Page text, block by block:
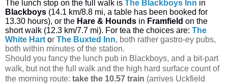
The lunch stop on the full walk is The Blackboys Inn in
Blackboys (14.1 km/8.8 mi, a table has been booked for
13.30 hours), or the Hare & Hounds in Framfield on the
short walk (12.3 km/7.7 mi). For tea the choices are: The
White Hart or The Buxted Inn, both rather gastro-ey pubs,
both within minutes of the station.
Should you fancy the lunch pub in Blackboys, and a bit-part
walk, but not the full walk and the high hard surface count of
the morning route: take the 10.57 train (arrives Uckfield